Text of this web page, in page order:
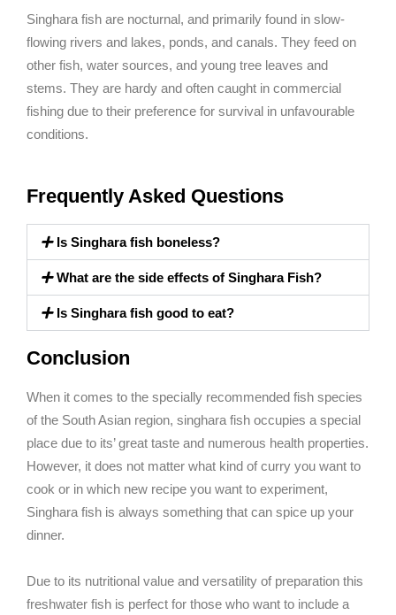
Singhara fish are nocturnal, and primarily found in slow-
flowing rivers and lakes, ponds, and canals. They feed on
other fish, water sources, and young tree leaves and
stems. They are hardy and often caught in commercial
fishing due to their preference for survival in unfavourable
conditions.
Frequently Asked Questions
Is Singhara fish boneless?
What are the side effects of Singhara Fish?
Is Singhara fish good to eat?
Conclusion
When it comes to the specially recommended fish species
of the South Asian region, singhara fish occupies a special
place due to its’ great taste and numerous health properties.
However, it does not matter what kind of curry you want to
cook or in which new recipe you want to experiment,
Singhara fish is always something that can spice up your
dinner.
Due to its nutritional value and versatility of preparation this
freshwater fish is perfect for those who want to include a